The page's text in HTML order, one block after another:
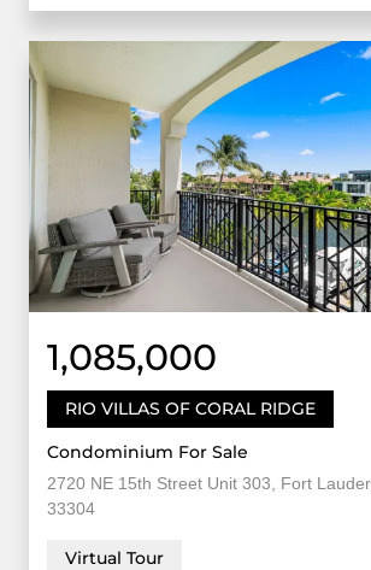
1,085,000
RIO VILLAS OF CORAL RIDGE
Condominium For Sale
2720 NE 15th Street Unit 303, Fort
33304
Virtual Tour